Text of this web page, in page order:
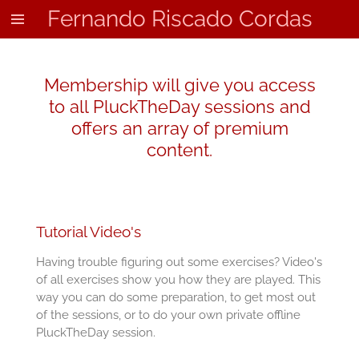
Skip
Fernando Riscado Cordas
Membership will give you access
to all PluckTheDay sessions and
offers an array of premium
content.
Tutorial Video's
Having trouble figuring out some exercises? Video's
of all exercises show you how they are played. This
way you can do some preparation, to get most out
of the sessions, or to do your own private offline
PluckTheDay session.